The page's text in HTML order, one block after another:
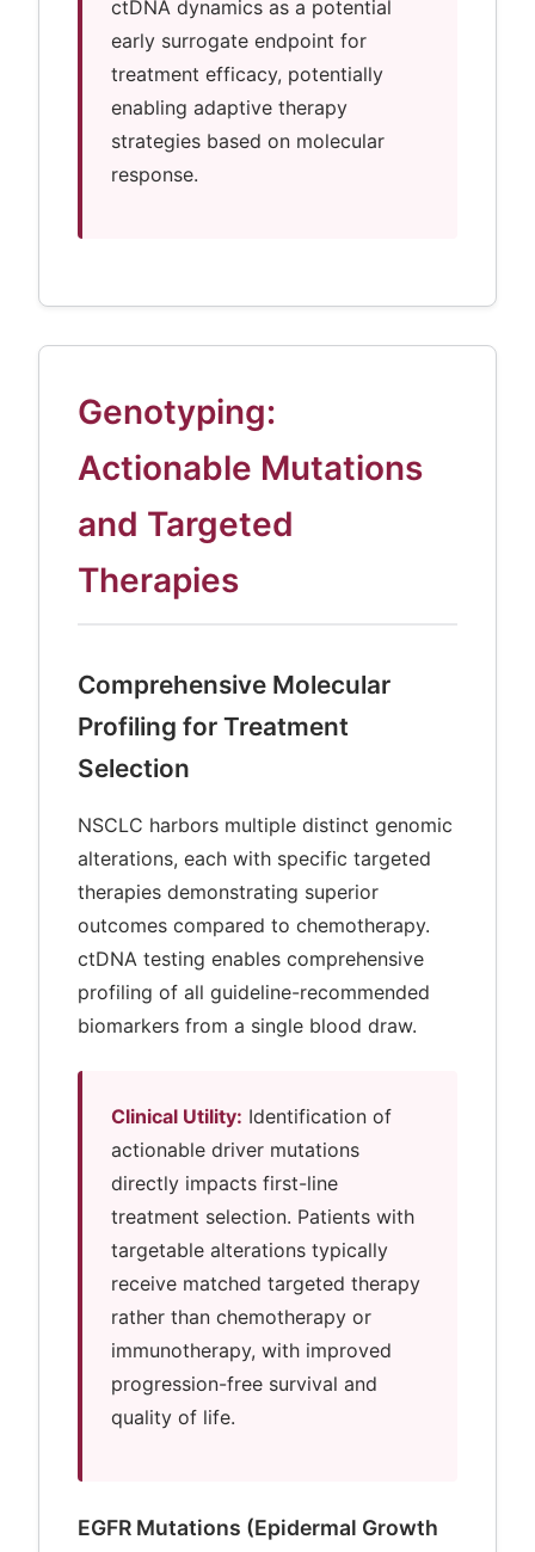
ctDNA dynamics as a potential
early surrogate endpoint for
treatment efficacy, potentially
enabling adaptive therapy
strategies based on molecular
response.
Genotyping:
Actionable Mutations
and Targeted
Therapies
Comprehensive Molecular
Profiling for Treatment
Selection
NSCLC harbors multiple distinct genomic
alterations, each with specific targeted
therapies demonstrating superior
outcomes compared to chemotherapy.
ctDNA testing enables comprehensive
profiling of all guideline-recommended
biomarkers from a single blood draw.
Clinical Utility: Identification of
actionable driver mutations
directly impacts first-line
treatment selection. Patients with
targetable alterations typically
receive matched targeted therapy
rather than chemotherapy or
immunotherapy, with improved
progression-free survival and
quality of life.
EGFR Mutations (Epidermal Growth